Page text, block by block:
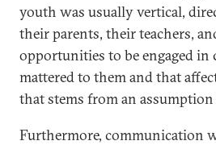
youth was usually vertical,
their parents, their teachers,
opportunities to be engaged in
mattered to them and that
that stems from an
Furthermore, communication